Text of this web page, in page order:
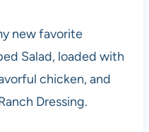
new favorite
Salad, loaded with
chicken, and
Dressing.